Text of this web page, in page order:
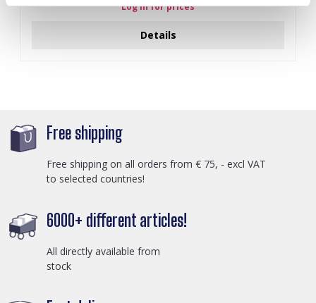
Log in for prices
Details
Free shipping
Free shipping on all orders from € 75, - excl VAT
to selected countries!
6000+ different articles!
All directly available from
stock